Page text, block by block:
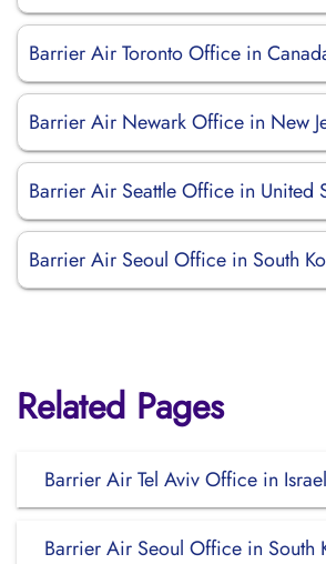
Barrier Air Toronto Office in
Barrier Air Newark Office in New
Barrier Air Seattle Office in United
Barrier Air Seoul Office in South
Related Pages
Barrier Air Tel Aviv Office in Israel
Barrier Air Seoul Office in South